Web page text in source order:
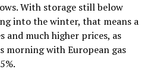
With storage still below
into the winter, that means a
and much higher prices, as
morning with European gas